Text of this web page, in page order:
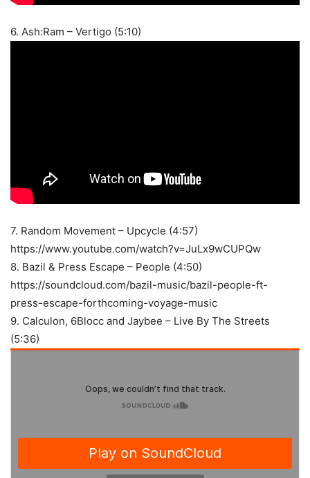
6. Ash:Ram – Vertigo (5:10)
7. Random Movement – Upcycle (4:57)
https://www.youtube.com/watch?v=JuLx9wCUPQw
8. Bazil & Press Escape – People (4:50)
https://soundcloud.com/bazil-music/bazil-people-ft-
press-escape-forthcoming-voyage-music
9. Calculon, 6Blocc and Jaybee – Live By The Streets
(5:36)